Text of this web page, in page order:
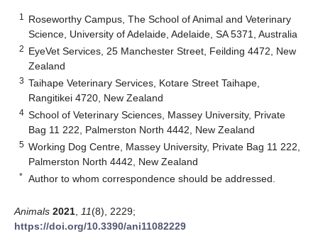
1
Roseworthy Campus, The School of Animal and Veterinary
Science, University of Adelaide, Adelaide, SA 5371, Australia
2 EyeVet Services, 25 Manchester Street, Feilding 4472, New
Zealand
3 Taihape Veterinary Services, Kotare Street Taihape,
Rangitikei 4720, New Zealand
4 School of Veterinary Sciences, Massey University, Private
Bag 11 222, Palmerston North 4442, New Zealand
5 Working Dog Centre, Massey University, Private Bag 11 222,
Palmerston North 4442, New Zealand
* Author to whom correspondence should be addressed.
Animals 2021 11(8), 2229;
https://doi.org/10.3390/ani11082229